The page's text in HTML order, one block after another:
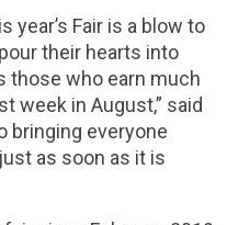
year’s Fair is a blow to
their hearts into
those who earn much
week in August,” said
bringing everyone
as soon as it is